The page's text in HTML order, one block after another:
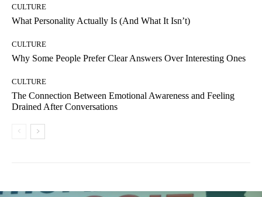
CULTURE
What Personality Actually Is (And What It Isn’t)
CULTURE
Why Some People Prefer Clear Answers Over Interesting Ones
CULTURE
The Connection Between Emotional Awareness and Feeling
Drained After Conversations